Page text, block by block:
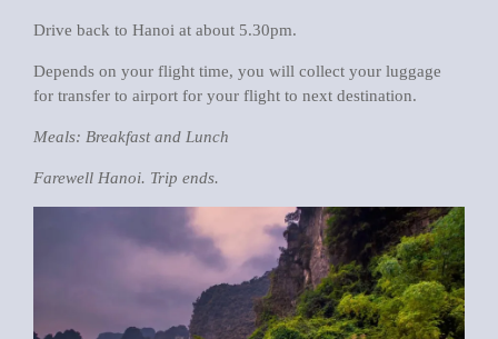
Drive back to Hanoi at about 5.30pm.
Depends on your flight time, you will collect your luggage
for transfer to airport for your flight to next destination.
Meals: Breakfast and Lunch
Farewell Hanoi. Trip ends.